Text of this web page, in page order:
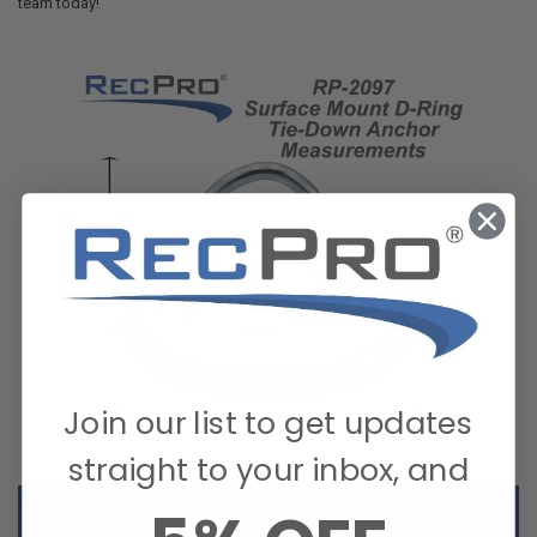
Join our list to get updates
straight to your inbox, and